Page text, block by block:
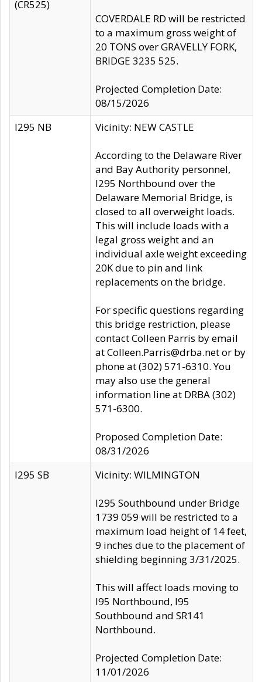
(CR525)
COVERDALE RD will be restricted
to a maximum gross weight of
20 TONS over GRAVELLY FORK,
BRIDGE 3235 525.
Projected Completion Date:
08/15/2026
I295 NB
Vicinity: NEW CASTLE
According to the Delaware River
and Bay Authority personnel,
I295 Northbound over the
Delaware Memorial Bridge, is
closed to all overweight loads.
This will include loads with a
legal gross weight and an
individual axle weight exceeding
20K due to pin and link
replacements on the bridge.
For specific questions regarding
this bridge restriction, please
contact Colleen Parris by email
at Colleen.Parris@drba.net or by
phone at (302) 571-6310. You
may also use the general
information line at DRBA (302)
571-6300.
Proposed Completion Date:
08/31/2026
I295 SB
Vicinity: WILMINGTON
I295 Southbound under Bridge
1739 059 will be restricted to a
maximum load height of 14 feet,
9 inches due to the placement of
shielding beginning 3/31/2025.
This will affect loads moving to
I95 Northbound, I95
Southbound and SR141
Northbound.
Projected Completion Date:
11/01/2026